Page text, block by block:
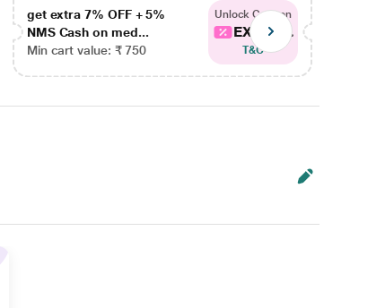
get extra 7% OFF + 5%
NMS Cash on med...
Min cart value: ₹ 750
Unlock Coupon
EXTRA...
T&C